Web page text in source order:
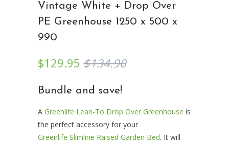
Vintage White + Drop Over
PE Greenhouse 1250 x 500 x
990
$129.95 $134.90
Bundle and save!
A Greenlife Lean-To Drop Over Greenhouse is
the perfect accessory for your
Greenlife Slimline Raised Garden Bed. It will